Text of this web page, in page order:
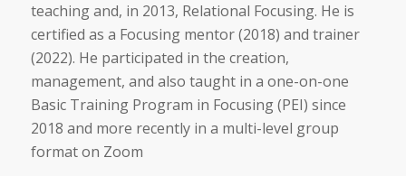
teaching and, in 2013, Relational Focusing. He is
certified as a Focusing mentor (2018) and trainer
(2022). He participated in the creation,
management, and also taught in a one-on-one
Basic Training Program in Focusing (PEI) since
2018 and more recently in a multi-level group
format on Zoom